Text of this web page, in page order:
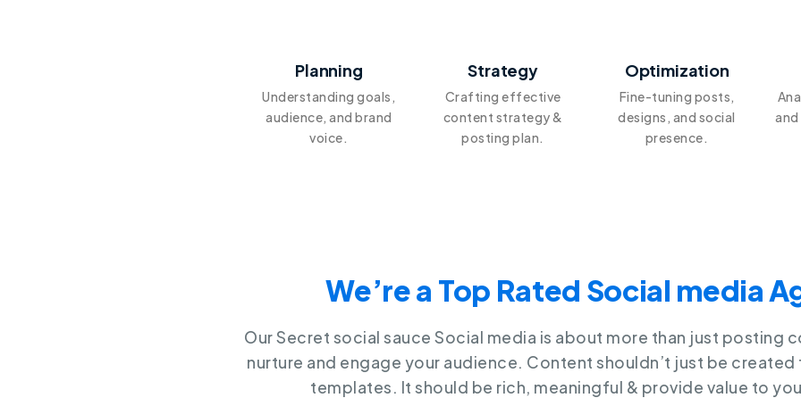
Planning
Understanding goals,
audience, and brand
voice.
Strategy
Crafting effective
content strategy &
posting plan.
Optimization
Fine-tuning posts,
designs, and social
presence.
We’re a Top Rated Social media
Our Secret social sauce Social media is about more than just posting
nurture and engage your audience. Content shouldn’t just be
templates. It should be rich, meaningful & provide value to